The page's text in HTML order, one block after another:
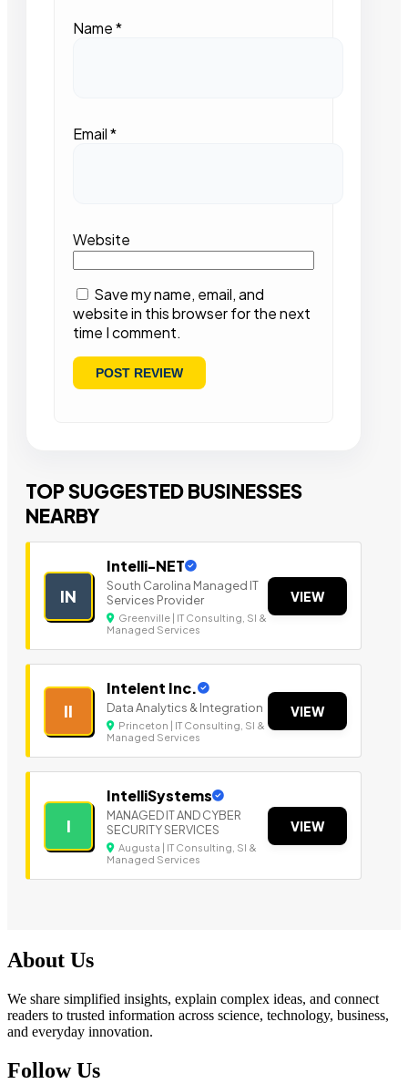
Name*
Email*
Website
Save my name, email, and
website in this browser for the next
time I comment.
TOP SUGGESTED BUSINESSES
NEARBY
IN
Intelli-NET
South Carolina Managed IT
Services Provider
Greenville | IT Consulting, SI &
Managed Services
VIEW
II
Intelent Inc.
Data Analytics & Integration
Princeton | IT Consulting, SI &
Managed Services
VIEW
I
IntelliSystems
MANAGED IT AND CYBER
SECURITY SERVICES
Augusta | IT Consulting, SI &
Managed Services
VIEW
About Us
We share simplified insights, explain complex ideas, and connect
readers to trusted information across science, technology, business,
and everyday innovation.
Follow Us